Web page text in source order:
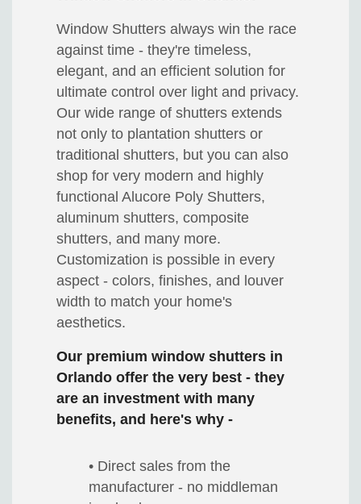
Window Shutters always win the race
against time - they're timeless,
elegant, and an efficient solution for
ultimate control over light and privacy.
Our wide range of shutters extends
not only to plantation shutters or
traditional shutters, but you can also
shop for very modern and highly
functional Alucore Poly Shutters,
aluminum shutters, composite
shutters, and many more.
Customization is possible in every
aspect - colors, finishes, and louver
width to match your home's
aesthetics.
Our premium window shutters in
Orlando offer the very best - they
are an investment with many
benefits, and here's why -
• Direct sales from the
manufacturer - no middleman